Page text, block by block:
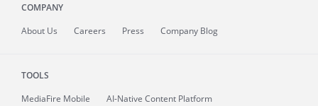
COMPANY
About Us Careers Press Company Blog
TOOLS
MediaFire Mobile
AI-Native Content Platform